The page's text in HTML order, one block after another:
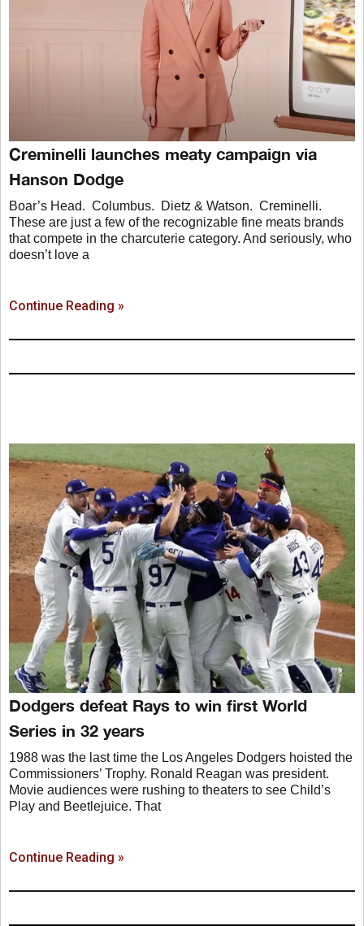
Creminelli launches meaty campaign via
Hanson Dodge
Boar’s Head. Columbus. Dietz & Watson. Creminelli.
These are just a few of the recognizable fine meats brands
that compete in the charcuterie category. And seriously, who
doesn’t love a
Continue Reading »
Dodgers defeat Rays to win first World
Series in 32 years
1988 was the last time the Los Angeles Dodgers hoisted the
Commissioners’ Trophy. Ronald Reagan was president.
Movie audiences were rushing to theaters to see Child’s
Play and Beetlejuice. That
Continue Reading »